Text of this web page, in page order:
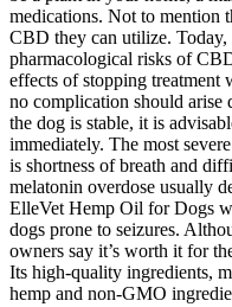
medications. Not to mention
CBD they can utilize.
pharmacological risks of
effects of stopping treatment
no complication should arise
the dog is stable, it is
immediately. The most
is shortness of breath and
melatonin overdose usually
ElleVet Hemp Oil for Dogs
dogs prone to seizures.
owners say it’s worth it for
Its high-quality ingredients,
hemp and non-GMO